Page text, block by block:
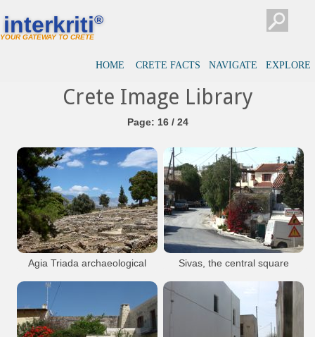
interkriti®
YOUR GATEWAY TO CRETE
HOME CRETE FACTS NAVIGATE EXPLORE
Crete Image Library
Page: 16 / 24
Agia Triada archaeological
Sivas, the central square
Sivas